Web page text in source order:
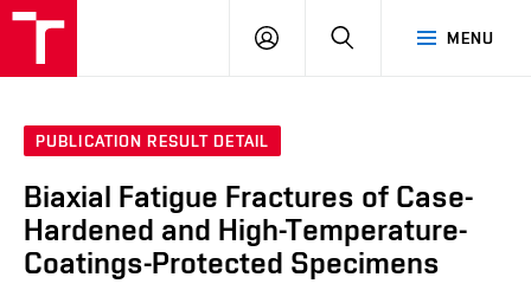
MENU
LOG
SEARCH
PUBLICATION RESULT DETAIL
Biaxial Fatigue Fractures of Case-
Hardened and High-Temperature-
Coatings-Protected Specimens